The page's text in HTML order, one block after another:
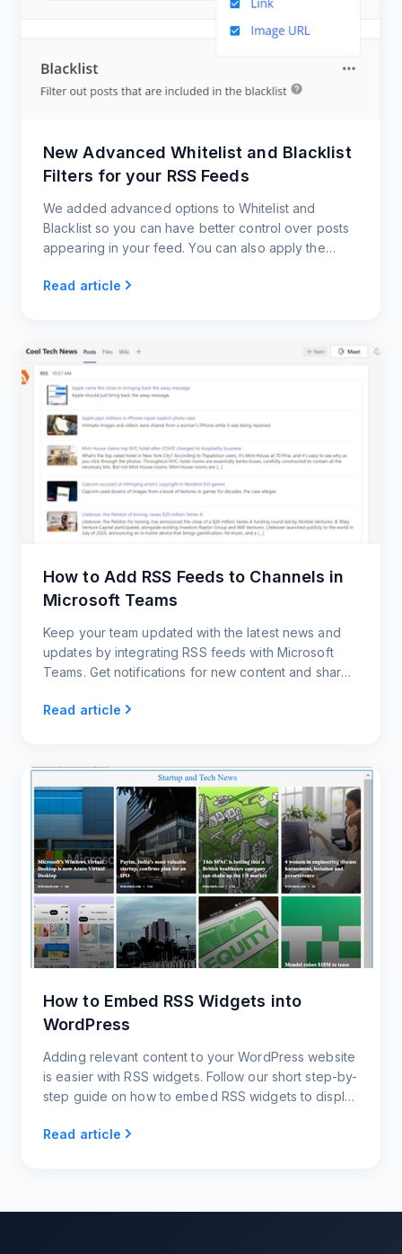
New Advanced Whitelist and Blacklist
Filters for your RSS Feeds
We added advanced options to Whitelist and
Blacklist so you can have better control over posts
appearing in your feed. You can also apply the
Read article
How to Add RSS Feeds to Channels in
Microsoft Teams
Keep your team updated with the latest news and
updates by integrating RSS feeds with Microsoft
Teams. Get notifications for new content and share
Read article
How to Embed RSS Widgets into
WordPress
Adding relevant content to your WordPress website
is easier with RSS widgets. Follow our short step-by-
step guide on how to embed RSS widgets to display
Read article